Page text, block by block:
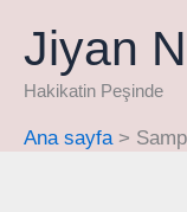
Jiyan
Hakikatin Peşinde
Ana sayfa